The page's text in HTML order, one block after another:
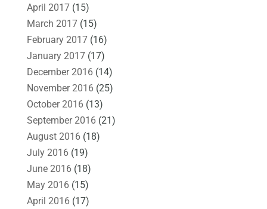
April 2017(15)
March 2017(15)
February 2017(16)
January 2017(17)
December 2016(14)
November 2016(25)
October 2016(13)
September 2016(21)
August 2016(18)
July 2016(19)
June 2016(18)
May 2016(15)
April 2016(17)